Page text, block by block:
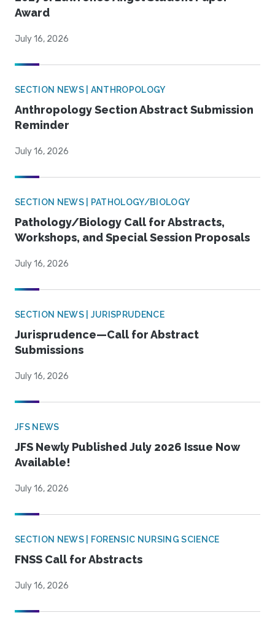
Award
July 16, 2026
SECTION NEWS | ANTHROPOLOGY
Anthropology Section Abstract Submission
Reminder
July 16, 2026
SECTION NEWS | PATHOLOGY/BIOLOGY
Pathology/Biology Call for Abstracts,
Workshops, and Special Session Proposals
July 16, 2026
SECTION NEWS | JURISPRUDENCE
Jurisprudence—Call for Abstract
Submissions
July 16, 2026
JFS NEWS
JFS Newly Published July 2026 Issue Now
Available!
July 16, 2026
SECTION NEWS | FORENSIC NURSING SCIENCE
FNSS Call for Abstracts
July 16, 2026